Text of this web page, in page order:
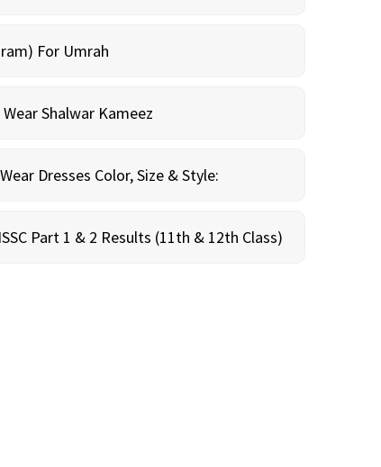
For Umrah
Shalwar Kameez
Dresses Color, Size & Style:
Part 1 & 2 Results (11th & 12th Class)